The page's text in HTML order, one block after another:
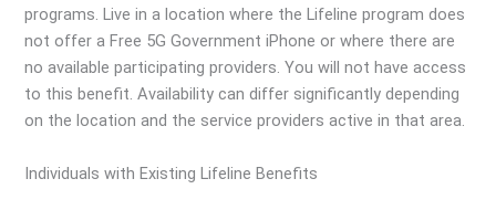
programs. Live in a location where the Lifeline program does
not offer a Free 5G Government iPhone or where there are
no available participating providers. You will not have access
to this benefit. Availability can differ significantly depending
on the location and the service providers active in that area.
Individuals with Existing Lifeline Benefits